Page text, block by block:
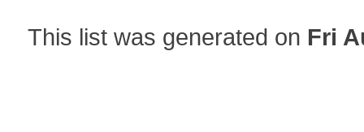
This list was generated on Fri